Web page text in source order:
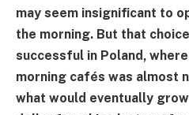
may seem insignificant to
the morning. But that
successful in Poland,
morning cafés was almost
what would eventually